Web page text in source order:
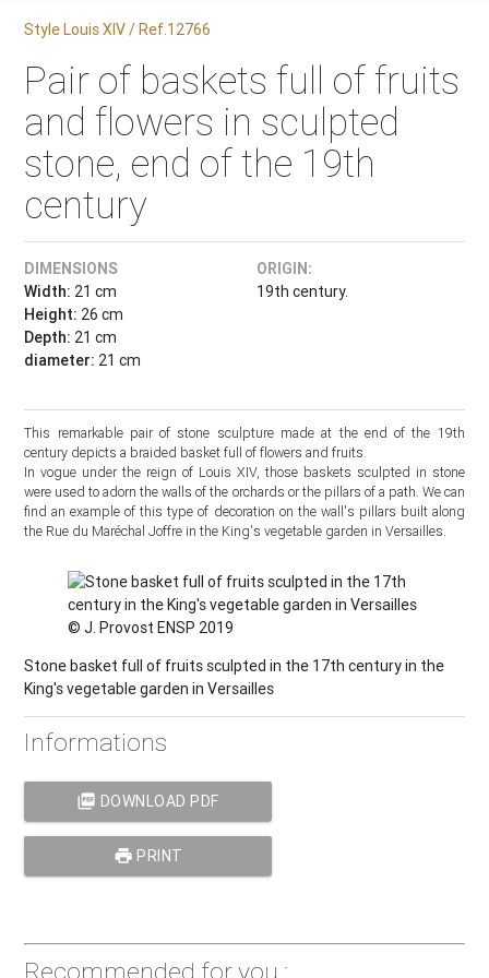
Style Louis XIV / Ref.12766
Pair of baskets full of fruits
and flowers in sculpted
stone, end of the 19th
century
DIMENSIONS
Width: 21 cm
Height: 26 cm
Depth: 21 cm
diameter: 21 cm
ORIGIN:
19th century.
This remarkable pair of stone sculpture made at the end of the 19th
century depicts a braided basket full of flowers and fruits.
In vogue under the reign of Louis XIV, those baskets sculpted in stone
were used to adorn the walls of the orchards or the pillars of a path. We can
find an example of this type of decoration on the wall's pillars built along
the Rue du Maréchal Joffre in the King's vegetable garden in Versailles.
© J. Provost ENSP 2019
Stone basket full of fruits sculpted in the 17th century in the
King's vegetable garden in Versailles
Informations
picture_as_pdf DOWNLOAD PDF
print PRINT
Recommended for you :